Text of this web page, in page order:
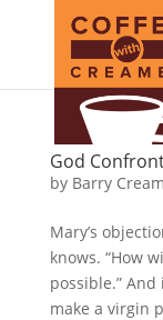
God
by Barry
Mary’s
knows. “How
possible.”
make a virgin